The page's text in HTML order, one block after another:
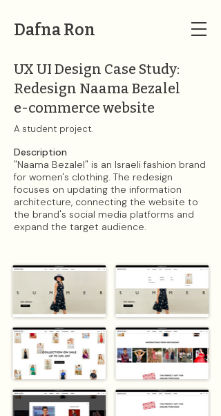
Dafna Ron
UX UI Design Case Study:
Redesign Naama Bezalel
e-commerce website
A student project.​
Description​
"Naama Bezalel" is an Israeli fashion brand
for women's clothing. The redesign
focuses on updating the information
architecture, connecting the website to
the brand's social media platforms and
expand the target audience.